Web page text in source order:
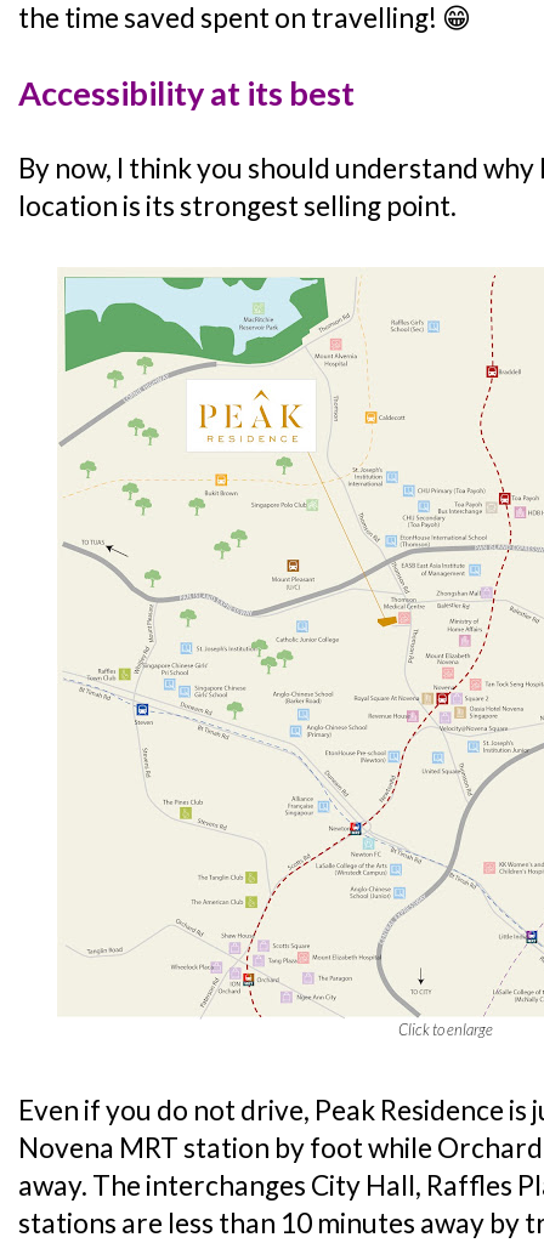
the time saved spent on travelling! 😁
Accessibility at its best
By now, I think you should understand why
location is its strongest selling point.
Click to enlarge
Even if you do not drive, Peak Residence
Novena MRT station by foot while
away. The interchanges City Hall, Raffles
stations are less than 10 minutes away by